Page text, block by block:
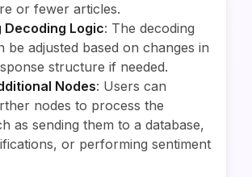
or fewer articles.
Decoding Logic: The decoding
be adjusted based on changes in
structure if needed.
Nodes: Users can
nodes to process the
as sending them to a database,
or performing sentiment